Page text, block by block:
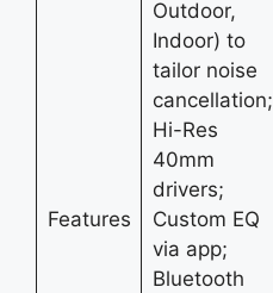
Features
Outdoor,
Indoor) to
tailor noise
cancellation;
Hi-Res
40mm
drivers;
Custom EQ
via app;
Bluetooth